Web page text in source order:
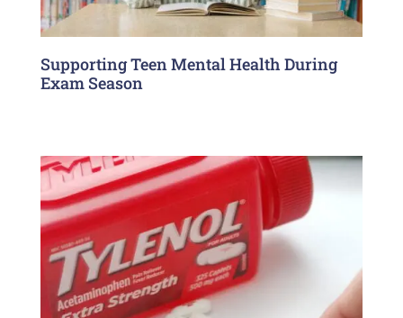
Supporting Teen Mental Health During
Exam Season